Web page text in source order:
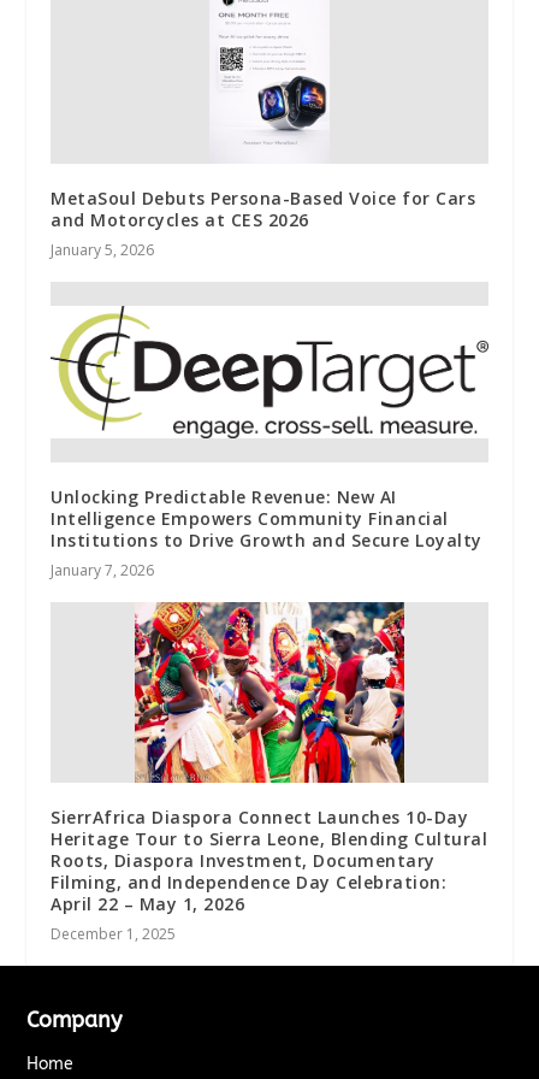
MetaSoul Debuts Persona-Based Voice for Cars
and Motorcycles at CES 2026
January 5, 2026
Unlocking Predictable Revenue: New AI
Intelligence Empowers Community Financial
Institutions to Drive Growth and Secure Loyalty
January 7, 2026
SierrAfrica Diaspora Connect Launches 10-Day
Heritage Tour to Sierra Leone, Blending Cultural
Roots, Diaspora Investment, Documentary
Filming, and Independence Day Celebration:
April 22 – May 1, 2026
December 1, 2025
Company
Home